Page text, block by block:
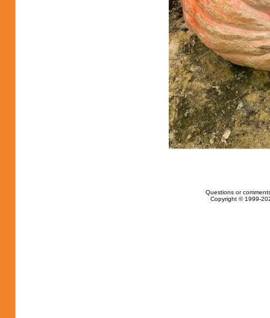
Questions or
Copyright © 1999-